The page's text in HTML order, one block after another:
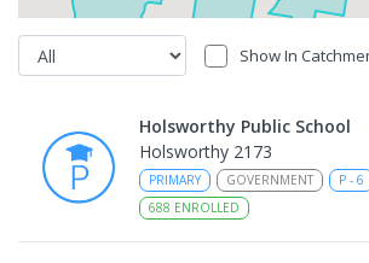
Show In
Holsworthy Public School
Holsworthy 2173
PRIMARY GOVERNMENT P - 6
688 ENROLLED